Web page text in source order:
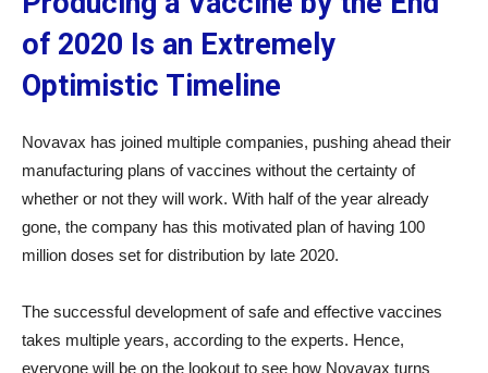
of 2020 Is an Extremely
Optimistic Timeline
Novavax has joined multiple companies, pushing ahead their
manufacturing plans of vaccines without the certainty of
whether or not they will work. With half of the year already
gone, the company has this motivated plan of having 100
million doses set for distribution by late 2020.
The successful development of safe and effective vaccines
takes multiple years, according to the experts. Hence,
everyone will be on the lookout to see how Novavax turns